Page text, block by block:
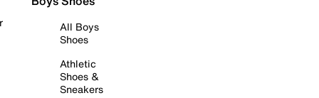
All Boys
Shoes
Athletic
Shoes &
Sneakers